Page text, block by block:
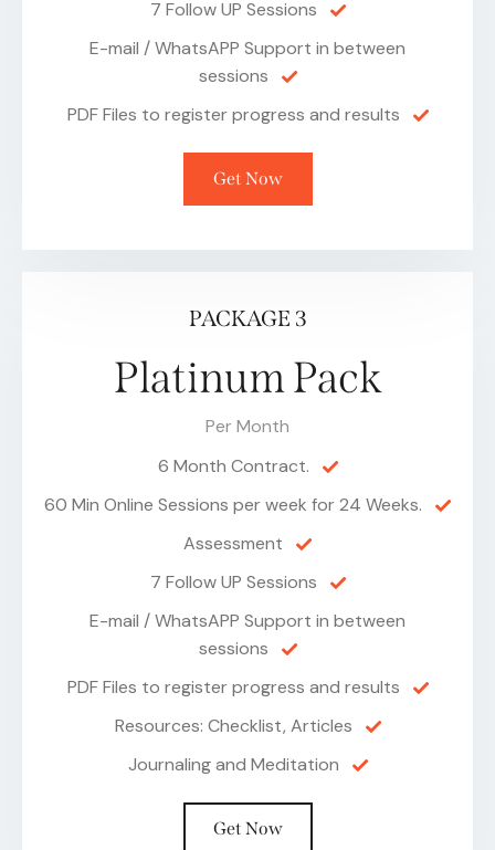
7 Follow UP Sessions
E-mail / WhatsAPP Support in between
sessions
PDF Files to register progress and results
Get Now
PACKAGE 3
Platinum Pack
Per Month
6 Month Contract.
60 Min Online Sessions per week for 24 Weeks.
Assessment
7 Follow UP Sessions
E-mail / WhatsAPP Support in between
sessions
PDF Files to register progress and results
Resources: Checklist, Articles
Journaling and Meditation
Get Now